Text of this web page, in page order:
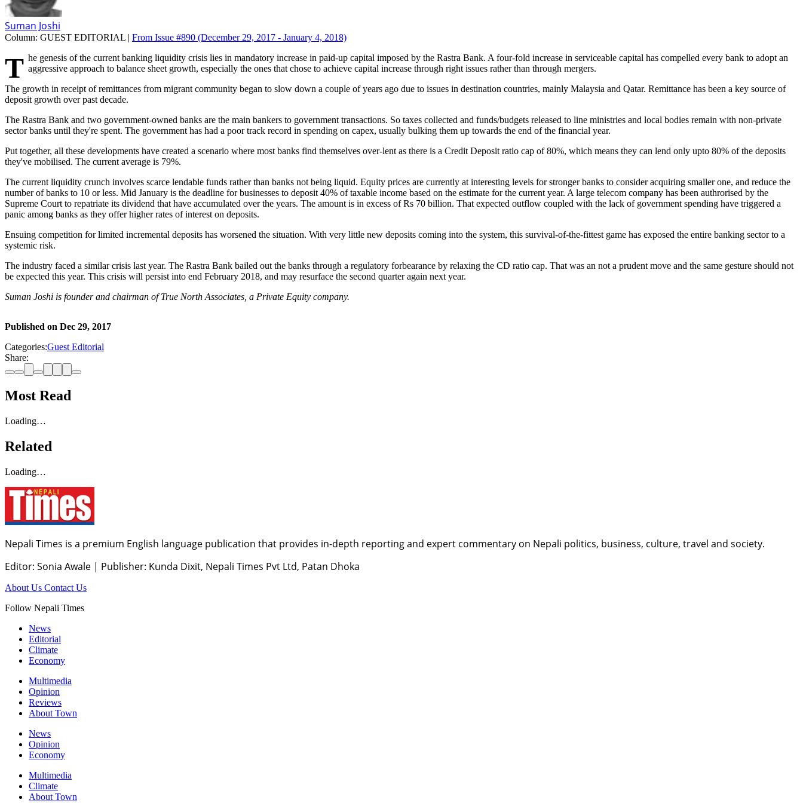
Suman Joshi
Column: GUEST EDITORIAL | From Issue #890 (December 29, 2017 - January 4, 2018)
The genesis of the current banking liquidity crisis lies in mandatory increase in paid-up capital imposed by the Rastra Bank. A four-fold increase in serviceable capital has compelled every bank to adopt an aggressive approach to balance sheet growth, especially the ones that chose to achieve capital increase through right issues rather than through mergers.
The growth in receipt of remittances from migrant community began to slow down a couple of years ago due to issues in destination countries, mainly Malaysia and Qatar. Remittance has been a key source of
deposit growth over past decade.
The Rastra Bank and two government-owned banks are the main bankers to government transactions. So taxes collected and funds/budgets released to line ministries and local bodies remain with non-private
sector banks until they're spent. The government has had a poor track record in spending on capex, usually bulking them up towards the end of the financial year.
Put together, all these developments have created a scenario where most banks find themselves over-lent as there is a Credit Deposit ratio cap of 80%, which means they can lend only upto 80% of the deposits
they've mobilised. The current average is 79%.
The current liquidity crunch involves scarce lendable funds rather than banks not being liquid. Equity prices are currently at interesting levels for stronger banks to consider acquiring smaller one, and reduce the
number of banks to 10 or less. Mid January is the deadline for businesses to deposit 40% of taxable income based on the estimate for the current year. A large telecom company has been authrorised by the
Supreme Court to repatriate its dividend that have accumulated over the years. The amount is in excess of Rs 70 billion. That expected outflow coupled with the lack of government spending have triggered a
panic among banks as they offer higher rates of interest on deposits.
Ensuing competition for limited incremental deposits has worsened the situation. With very little new deposits coming into the system, this survival-of-the-fittest game has exposed the entire banking sector to a
systemic risk.
The industry faced a similar crisis last year. The Rastra Bank bailed out the banks through a regulatory forbearance by relaxing the CD ratio cap. That was an not a prudent move and the same gesture should not
be expected this year. This crisis will persist into end February 2018, and may resurface the second quarter again next year.
Suman Joshi is founder and chairman of True North Associates, a Private Equity company.
Published on Dec 29, 2017
Categories:Guest Editorial
Share:
Most Read
Loading…
Related
Loading…
Nepali Times is a premium English language publication that provides in-depth reporting and expert commentary on Nepali politics, business, culture, travel and society.
Editor: Sonia Awale | Publisher: Kunda Dixit, Nepali Times Pvt Ltd, Patan Dhoka
About Us Contact Us
Follow Nepali Times
News
Editorial
Climate
Economy
Multimedia
Opinion
Reviews
About Town
News
Opinion
Economy
Multimedia
Climate
About Town